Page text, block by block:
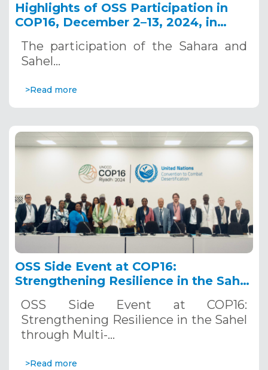
Highlights of OSS Participation in
COP16, December 2–13, 2024, in
The participation of the Sahara and
Sahel…
>Read more
OSS Side Event at COP16:
Strengthening Resilience in the Sahel
Systems. December 12, 2024
OSS Side Event at COP16:
Strengthening Resilience in the Sahel
through Multi-…
>Read more